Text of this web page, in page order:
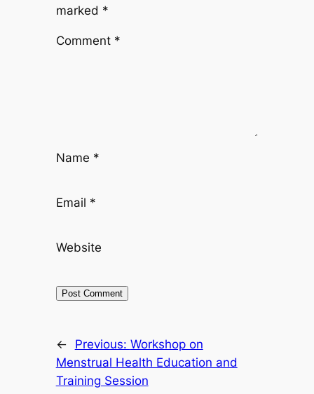
marked *
Comment *
Name *
Email *
Website
← Previous: Workshop on
Menstrual Health Education and
Training Session